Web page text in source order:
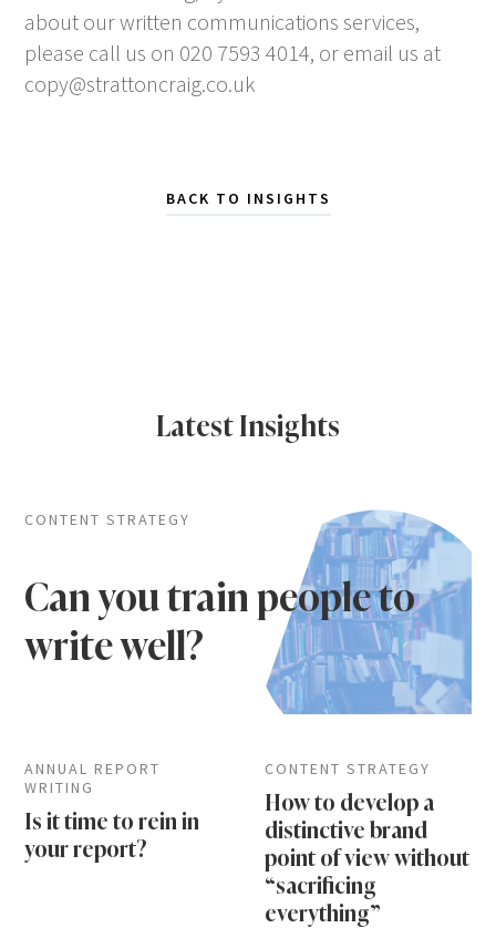
about our written communications services,
please call us on 020 7593 4014, or email us at
copy@strattoncraig.co.uk
BACK TO INSIGHTS
Latest Insights
CONTENT STRATEGY
Can you train people to
write well?
ANNUAL REPORT
WRITING
Is it time to rein in
your report?
CONTENT STRATEGY
How to develop a
distinctive brand
point of view without
“sacrificing
everything”